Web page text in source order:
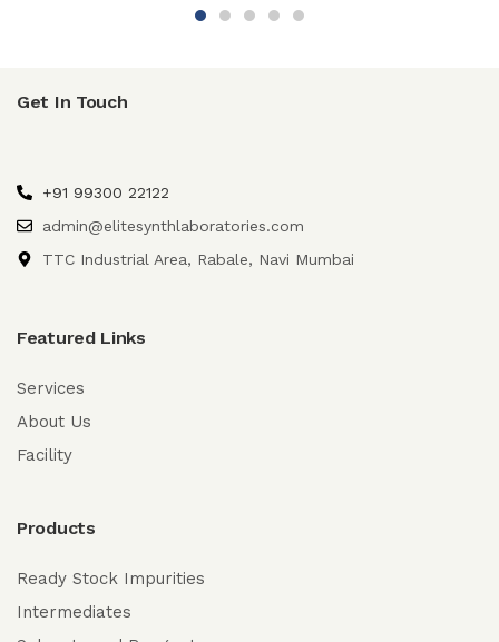
Get In Touch
+91 99300 22122
admin@elitesynthlaboratories.com
TTC Industrial Area, Rabale, Navi Mumbai
Featured Links
Services
About Us
Facility
Products
Ready Stock Impurities
Intermediates